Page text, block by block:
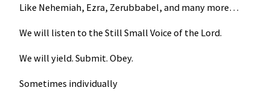
Like Nehemiah, Ezra, Zerubbabel, and many more…
We will listen to the Still Small Voice of the Lord.
We will yield. Submit. Obey.
Sometimes individually